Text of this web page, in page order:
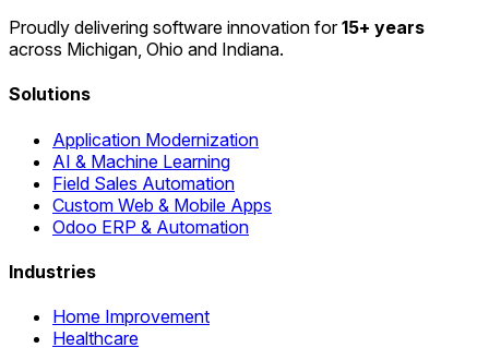
Proudly delivering software innovation for15+ years
across Michigan, Ohio and Indiana.
Solutions
Application Modernization
AI & Machine Learning
Field Sales Automation
Custom Web & Mobile Apps
Odoo ERP & Automation
Industries
Home Improvement
Healthcare